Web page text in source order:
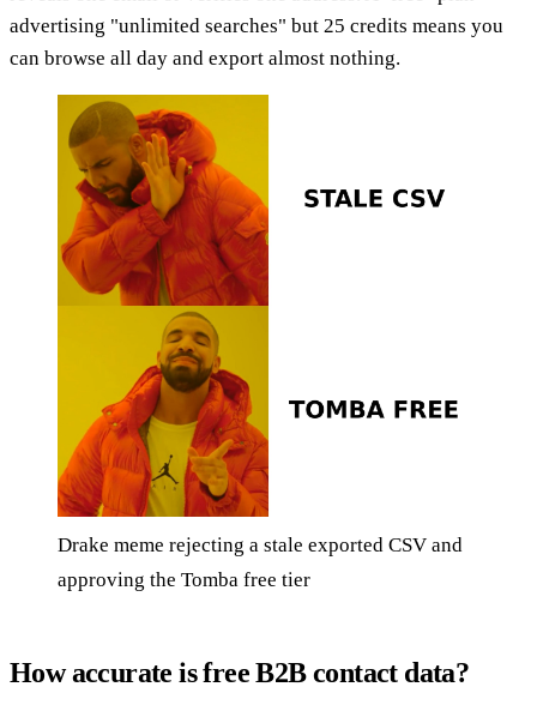
advertising "unlimited searches" but 25 credits means you
can browse all day and export almost nothing.
Drake meme rejecting a stale exported CSV and
approving the Tomba free tier
How accurate is free B2B contact data?